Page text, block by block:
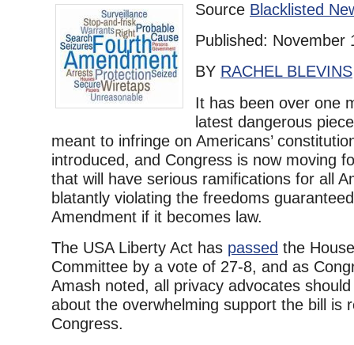
Source Blacklisted
Published: November
BY RACHEL BLEVINS
It has been over one
latest dangerous
meant to infringe on Americans’
introduced, and Congress is now moving
that will have serious ramifications for all
blatantly violating the freedoms
Amendment if it becomes law.
The USA Liberty Act has passed the
Committee by a vote of 27-8, and as
Amash noted, all privacy advocates
about the overwhelming support the bill is
Congress.